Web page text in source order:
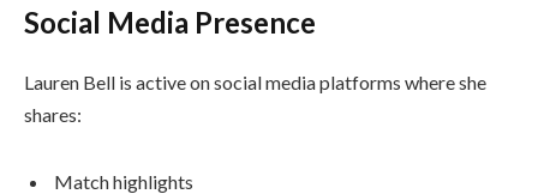
Social Media Presence
Lauren Bell is active on social media platforms where she
shares:
Match highlights